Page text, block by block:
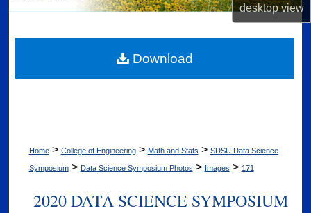
desktopview
Digital Commons Network™
Home > College of Engineering > Math and Stats > SDSU Data Science
Symposium > Data Science Symposium Photos > Images > 171
2020 DATA SCIENCE SYMPOSIUM
Download